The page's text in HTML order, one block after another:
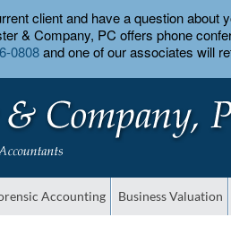
client and have a question
& Company, PC offers phone
0808and one of our associates will
Accounting Business Valuation